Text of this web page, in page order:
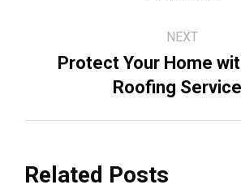
NEXT
Next
post:
Protect Your Home
Roofing
Related Posts